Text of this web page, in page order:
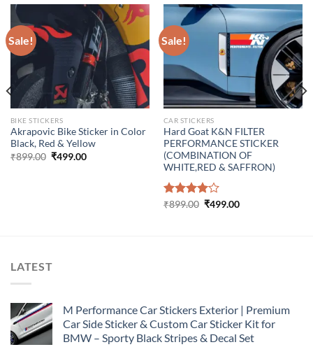
Sale!
BIKE STICKERS
Akrapovic Bike Sticker in Color
Black, Red & Yellow
₹899.00 Original
₹499.00Current
Sale!
CAR STICKERS
Hard Goat K&N FILTER
PERFORMANCE STICKER
(COMBINATION OF
WHITE,RED & SAFFRON)
Rated
₹899.00 Original
₹499.00Current
LATEST
M Performance Car Stickers Exterior | Premium
Car Side Sticker & Custom Car Sticker Kit for
BMW – Sporty Black Stripes & Decal Set